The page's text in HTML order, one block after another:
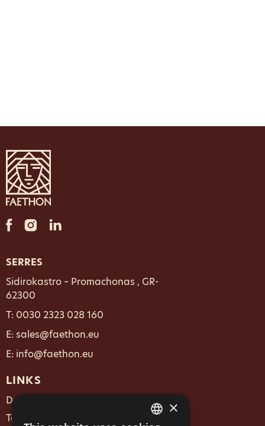
SERRES
Sidirokastro – Promachonas , GR-
62300
T: 0030 2323 028 160
E: sales@faethon.eu
E: info@faethon.eu
LINKS
Data Policy
Terms & Conditions
×